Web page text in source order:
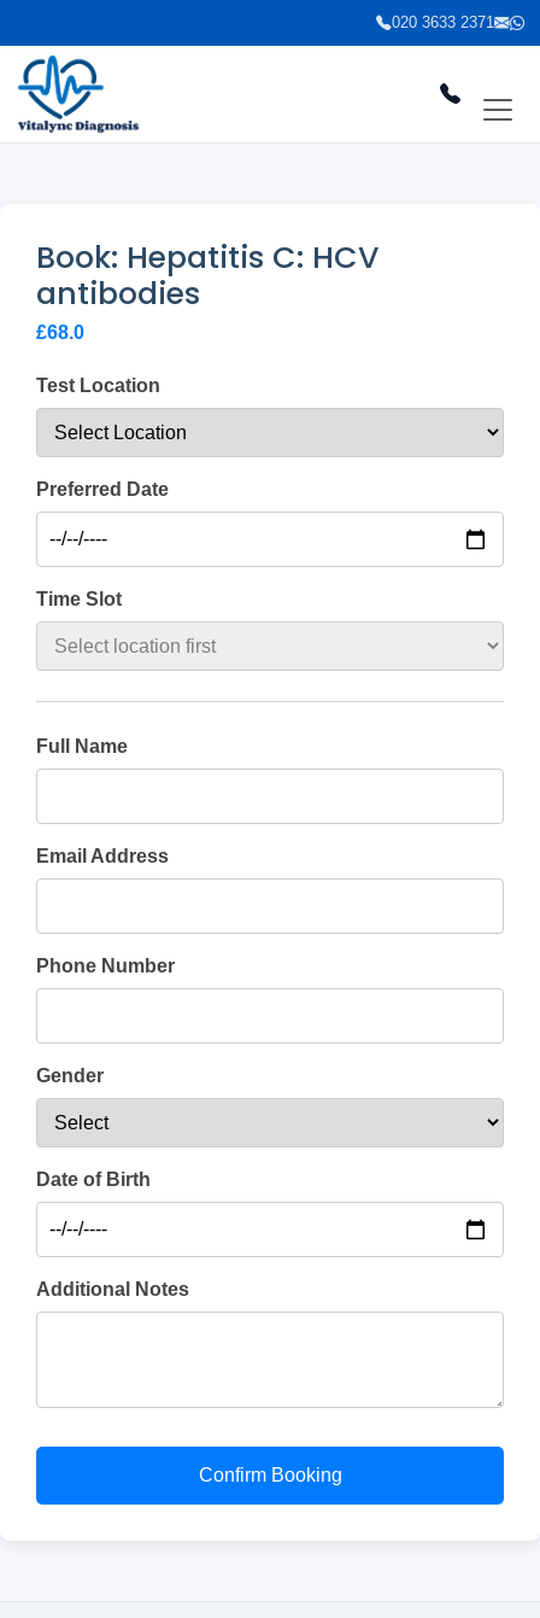
020 3633 2371
Book: Hepatitis C: HCV
antibodies
£68.0
Test Location
Preferred Date
Time Slot
Full Name
Email Address
Phone Number
Gender
Date of Birth
Additional Notes
Confirm Booking